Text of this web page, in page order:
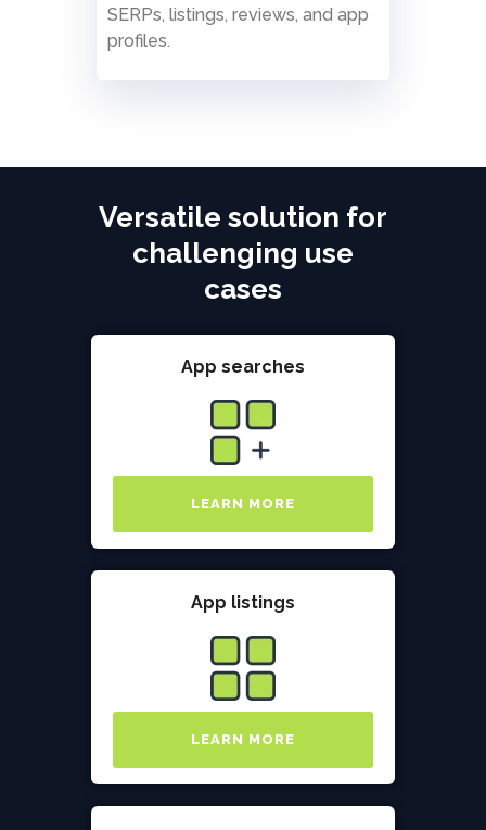
SERPs, listings, reviews, and app
profiles.
Versatile solution for
challenging use
cases
App searches
LEARN MORE
App listings
LEARN MORE